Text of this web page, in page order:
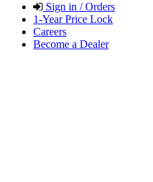
Sign in / Orders
1-Year Price Lock
Careers
Become a Dealer